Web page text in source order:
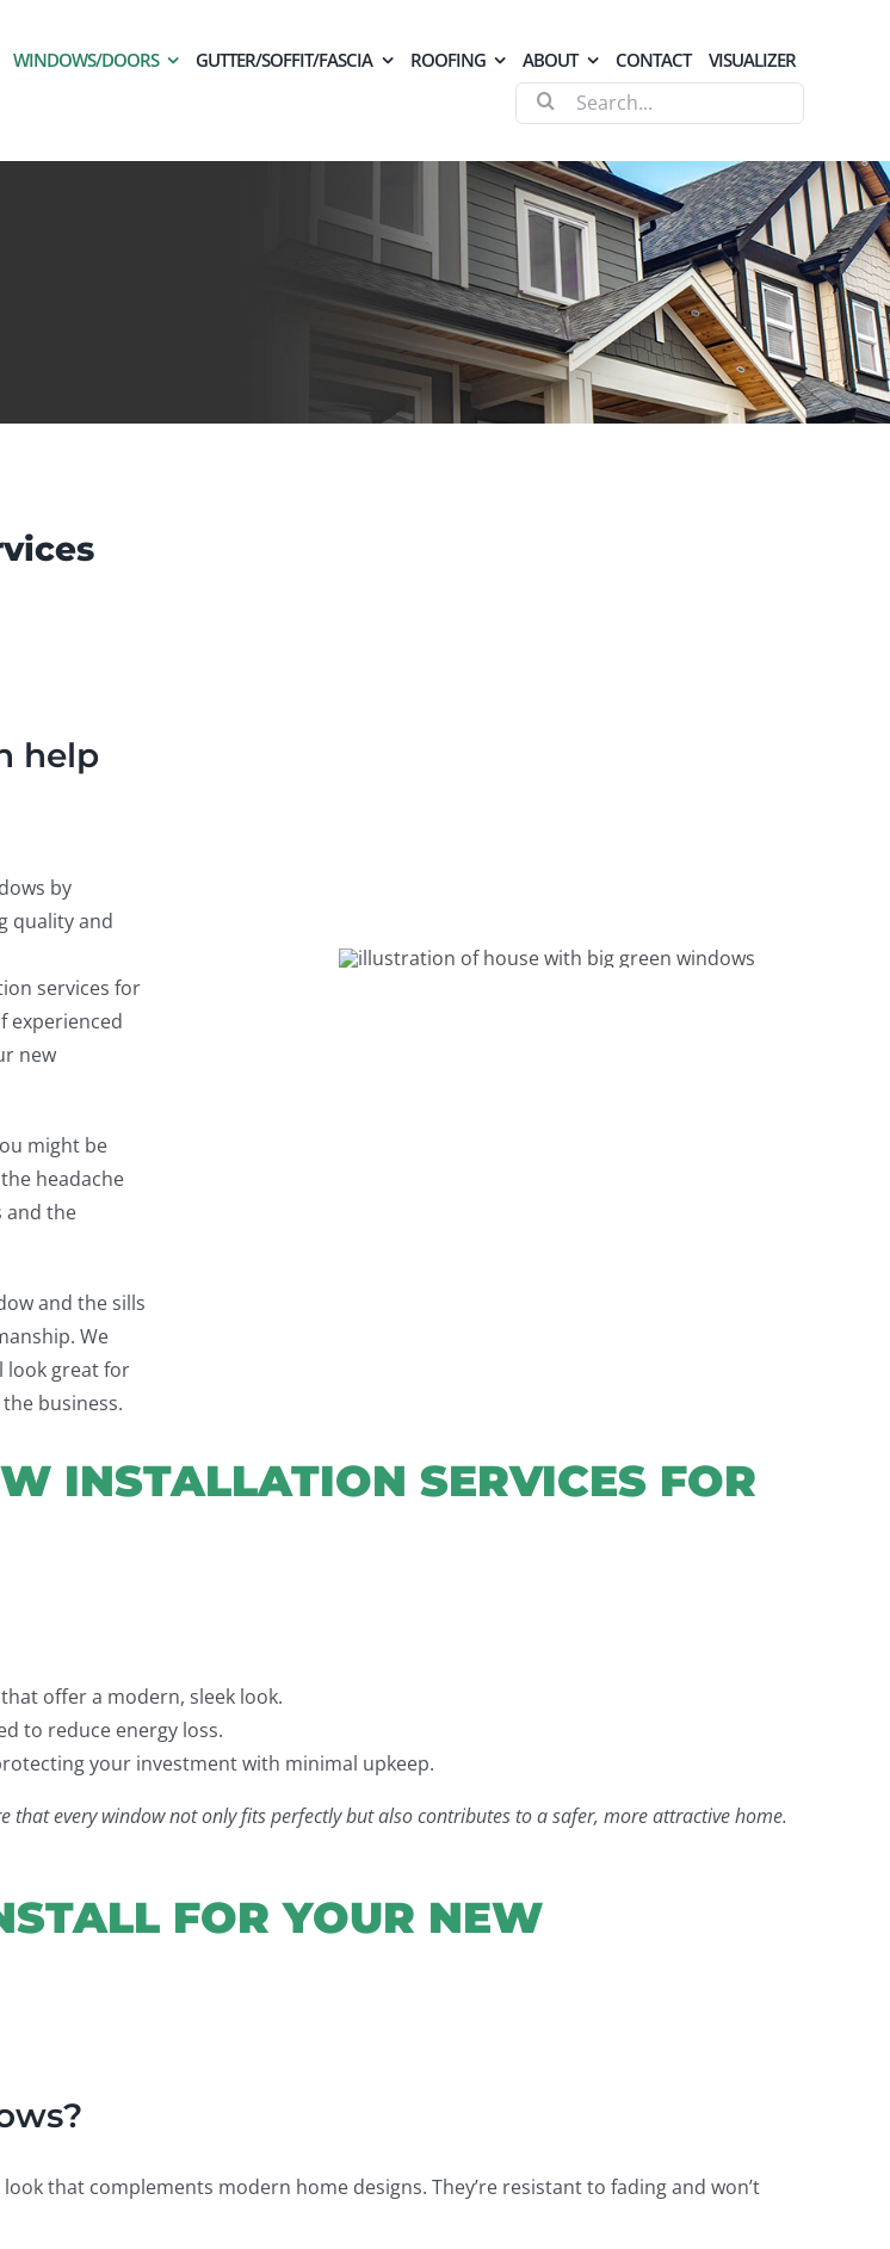
WINDOWS/DOORS GUTTER/SOFFIT/FASCIA ROOFING ABOUT CONTACT
VISUALIZER
Search
for:
help
by
quality and
services for
experienced
new
might be
headache
and the
and the sills
We
look great for
business.
INSTALLATION SERVICES FOR
offer a modern, sleek look.
to reduce energy loss.
your investment with minimal upkeep.
every window not only fits perfectly but also contributes to a safer, more attractive home.
FOR YOUR NEW
that complements modern home designs. They’re resistant to fading and won’t